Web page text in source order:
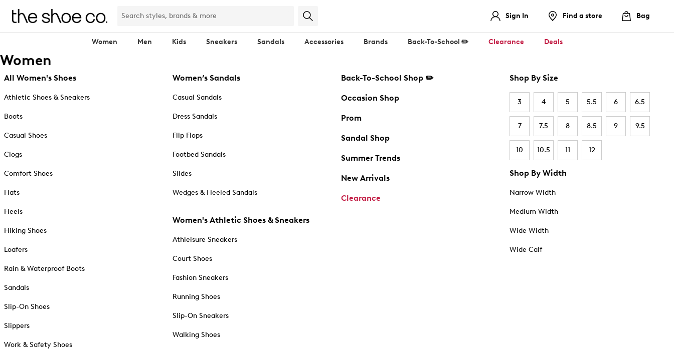
Sign In Find a store Bag
Women Men Kids Sneakers Sandals Accessories Brands Back-To-School ✏️ Clearance Deals
Women
All Women's Shoes
Athletic Shoes & Sneakers
Boots
Casual Shoes
Clogs
Comfort Shoes
Flats
Heels
Hiking Shoes
Loafers
Rain & Waterproof Boots
Sandals
Slip-On Shoes
Slippers
Work & Safety Shoes
Women’s Sandals
Casual Sandals
Dress Sandals
Flip Flops
Footbed Sandals
Slides
Wedges & Heeled Sandals
Women's Athletic Shoes & Sneakers
Athleisure Sneakers
Court Shoes
Fashion Sneakers
Running Shoes
Slip-On Sneakers
Walking Shoes
Back-To-School Shop ✏️
Occasion Shop
Prom
Sandal Shop
Summer Trends
New Arrivals
Clearance
Shop By Size
3 4 5 5.5 6 6.5
7 7.5 8 8.5 9 9.5
10 10.5 11 12
Shop By Width
Narrow Width
Medium Width
Wide Width
Wide Calf